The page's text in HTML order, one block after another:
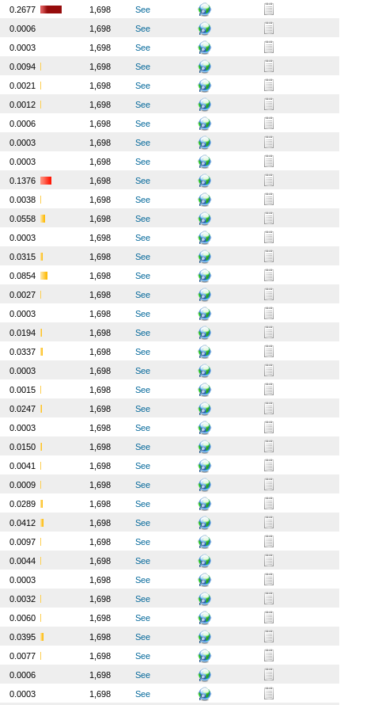
0.2677 1,698
See
0.0006 1,698
See
0.0003 1,698
See
0.0094 1,698
See
0.0021 1,698
See
0.0012 1,698
See
0.0006 1,698
See
0.0003 1,698
See
0.0003 1,698
See
0.1376 1,698
See
0.0038 1,698
See
0.0558 1,698
See
0.0003 1,698
See
0.0315 1,698
See
0.0854 1,698
See
0.0027 1,698
See
0.0003 1,698
See
0.0194 1,698
See
0.0337 1,698
See
0.0003 1,698
See
0.0015 1,698
See
0.0247 1,698
See
0.0003 1,698
See
0.0150 1,698
See
0.0041 1,698
See
0.0009 1,698
See
0.0289 1,698
See
0.0412 1,698
See
0.0097 1,698
See
0.0044 1,698
See
0.0003 1,698
See
0.0032 1,698
See
0.0060 1,698
See
0.0395 1,698
See
0.0077 1,698
See
0.0006 1,698
See
0.0003 1,698
See